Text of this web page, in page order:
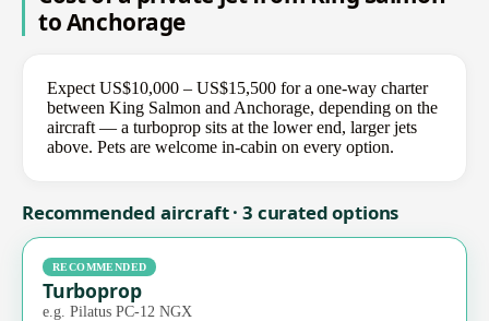
to Anchorage
Expect US$10,000 – US$15,500 for a one-way charter
between King Salmon and Anchorage, depending on the
aircraft — a turboprop sits at the lower end, larger jets
above. Pets are welcome in-cabin on every option.
Recommended aircraft · 3 curated options
RECOMMENDED
Turboprop
e.g. Pilatus PC-12 NGX